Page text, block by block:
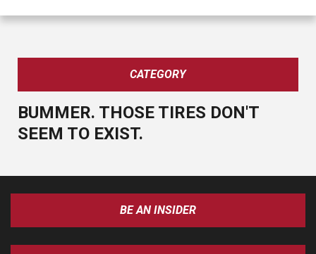
CATEGORY
BUMMER. THOSE TIRES DON'T
SEEM TO EXIST.
BE AN INSIDER